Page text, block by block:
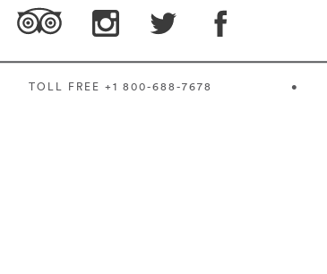
TOLL FREE +1 800-688-7678 •